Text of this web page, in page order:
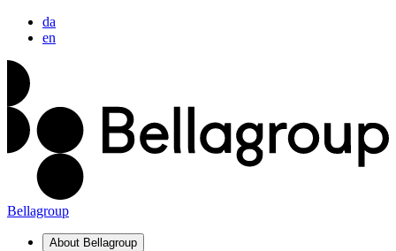
da
en
Bellagroup
About Bellagroup